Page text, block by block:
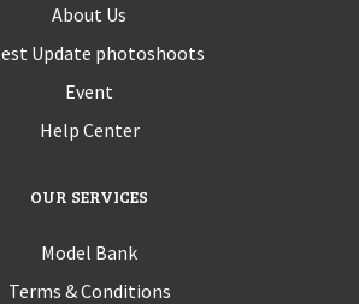
About Us
Update photoshoots
Event
Help Center
OUR SERVICES
Model Bank
Terms & Conditions